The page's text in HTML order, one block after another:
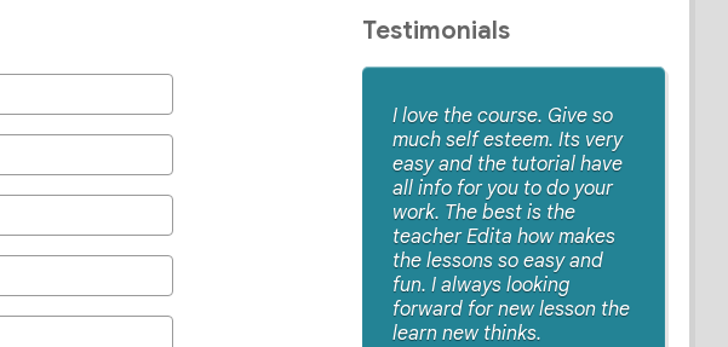
Testimonials
I love the course. Give so
much self esteem. Its very
easy and the tutorial have
all info for you to do your
work. The best is the
teacher Edita how makes
the lessons so easy and
fun. I always looking
forward for new lesson the
learn new thinks.